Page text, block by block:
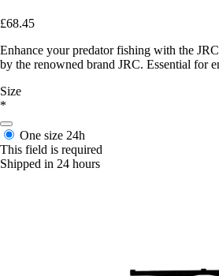
£68.45
Enhance your predator fishing with the
by the renowned brand JRC. Essential for
Size
*
One size 24h
This field is required
Shipped in 24 hours